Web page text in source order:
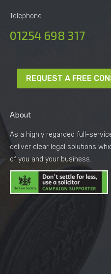
Telephone
01254 698 317
REQUEST A FREE
About
As a highly regarded full-
deliver clear legal solutions
of you and your business.